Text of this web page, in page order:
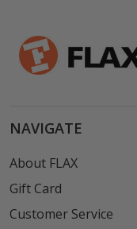
NAVIGATE
About FLAX
Gift Card
Customer Service